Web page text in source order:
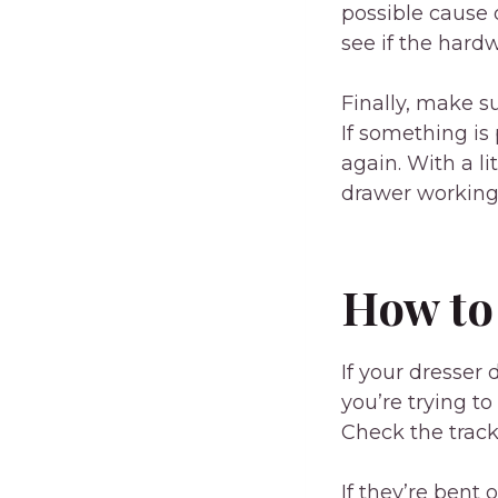
possible cause
see if the
Finally, make
If something is
again. With a
drawer
How
If your dresser
you’re trying
Check the
If they’re bent